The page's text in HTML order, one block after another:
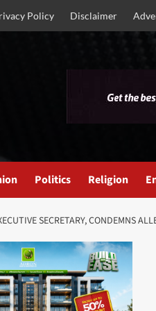
Policy Disclaimer
Politics Religion
SECRETARY, CONDEMNS